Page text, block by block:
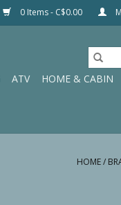
0 Items - C$0.00
ATV HOME & CABIN
HOME/